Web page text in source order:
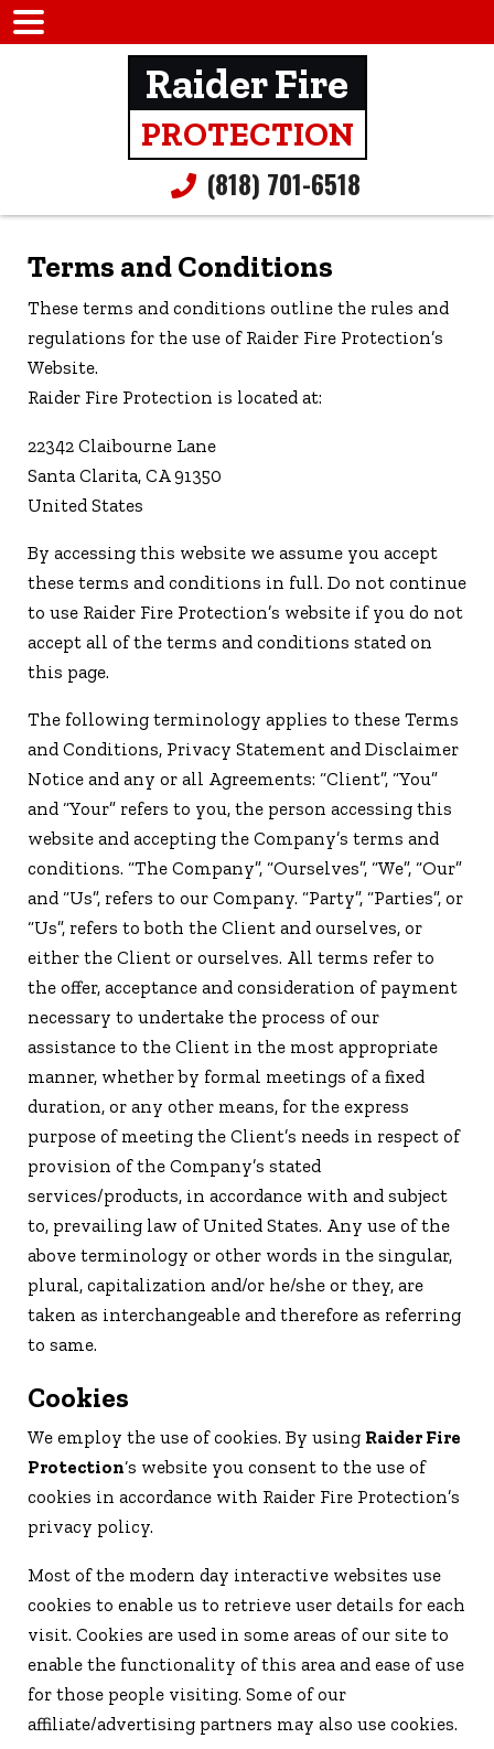
Raider Fire
PROTECTION
(818) 701-6518
Terms and Conditions
These terms and conditions outline the rules and
regulations for the use of Raider Fire Protection’s
Website.
Raider Fire Protection is located at:
22342 Claibourne Lane
Santa Clarita, CA 91350
United States
By accessing this website we assume you accept
these terms and conditions in full. Do not continue
to use Raider Fire Protection’s website if you do not
accept all of the terms and conditions stated on
this page.
The following terminology applies to these Terms
and Conditions, Privacy Statement and Disclaimer
Notice and any or all Agreements: “Client”, “You”
and “Your” refers to you, the person accessing this
website and accepting the Company’s terms and
conditions. “The Company”, “Ourselves”, “We”, “Our”
and “Us”, refers to our Company. “Party”, “Parties”, or
“Us”, refers to both the Client and ourselves, or
either the Client or ourselves. All terms refer to
the offer, acceptance and consideration of payment
necessary to undertake the process of our
assistance to the Client in the most appropriate
manner, whether by formal meetings of a fixed
duration, or any other means, for the express
purpose of meeting the Client’s needs in respect of
provision of the Company’s stated
services/products, in accordance with and subject
to, prevailing law of United States. Any use of the
above terminology or other words in the singular,
plural, capitalization and/or he/she or they, are
taken as interchangeable and therefore as referring
to same.
Cookies
We employ the use of cookies. By using Raider Fire
Protection‘s website you consent to the use of
cookies in accordance with Raider Fire Protection’s
privacy policy.
Most of the modern day interactive websites use
cookies to enable us to retrieve user details for each
visit. Cookies are used in some areas of our site to
enable the functionality of this area and ease of use
for those people visiting. Some of our
affiliate/advertising partners may also use cookies.